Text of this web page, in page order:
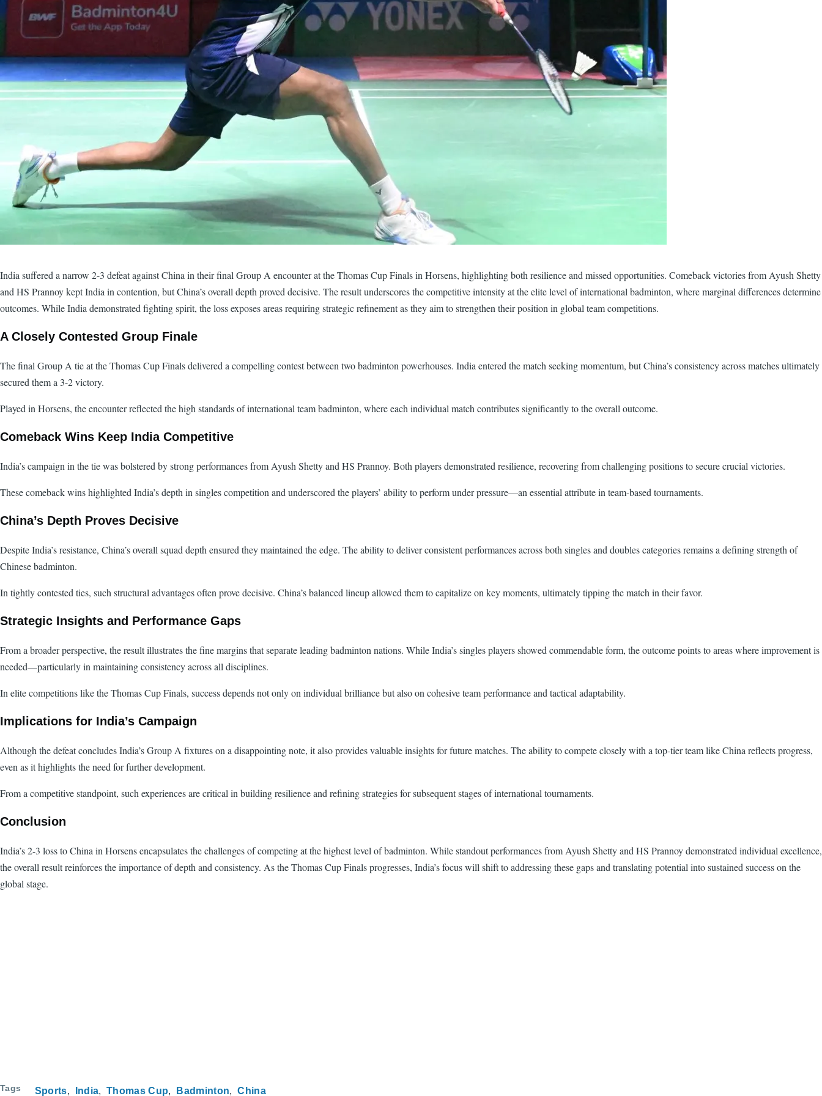
India suffered a narrow 2-3 defeat against China in their final Group A encounter at the Thomas Cup Finals in Horsens, highlighting both resilience and missed opportunities. Comeback victories from Ayush Shetty
and HS Prannoy kept India in contention, but China’s overall depth proved decisive. The result underscores the competitive intensity at the elite level of international badminton, where marginal differences determine
outcomes. While India demonstrated fighting spirit, the loss exposes areas requiring strategic refinement as they aim to strengthen their position in global team competitions.
A Closely Contested Group Finale
The final Group A tie at the Thomas Cup Finals delivered a compelling contest between two badminton powerhouses. India entered the match seeking momentum, but China’s consistency across matches ultimately
secured them a 3-2 victory.
Played in Horsens, the encounter reflected the high standards of international team badminton, where each individual match contributes significantly to the overall outcome.
Comeback Wins Keep India Competitive
India’s campaign in the tie was bolstered by strong performances from Ayush Shetty and HS Prannoy. Both players demonstrated resilience, recovering from challenging positions to secure crucial victories.
These comeback wins highlighted India’s depth in singles competition and underscored the players’ ability to perform under pressure—an essential attribute in team-based tournaments.
China’s Depth Proves Decisive
Despite India’s resistance, China’s overall squad depth ensured they maintained the edge. The ability to deliver consistent performances across both singles and doubles categories remains a defining strength of
Chinese badminton.
In tightly contested ties, such structural advantages often prove decisive. China’s balanced lineup allowed them to capitalize on key moments, ultimately tipping the match in their favor.
Strategic Insights and Performance Gaps
From a broader perspective, the result illustrates the fine margins that separate leading badminton nations. While India’s singles players showed commendable form, the outcome points to areas where improvement is
needed—particularly in maintaining consistency across all disciplines.
In elite competitions like the Thomas Cup Finals, success depends not only on individual brilliance but also on cohesive team performance and tactical adaptability.
Implications for India’s Campaign
Although the defeat concludes India’s Group A fixtures on a disappointing note, it also provides valuable insights for future matches. The ability to compete closely with a top-tier team like China reflects progress,
even as it highlights the need for further development.
From a competitive standpoint, such experiences are critical in building resilience and refining strategies for subsequent stages of international tournaments.
Conclusion
India’s 2-3 loss to China in Horsens encapsulates the challenges of competing at the highest level of badminton. While standout performances from Ayush Shetty and HS Prannoy demonstrated individual excellence,
the overall result reinforces the importance of depth and consistency. As the Thomas Cup Finals progresses, India’s focus will shift to addressing these gaps and translating potential into sustained success on the
global stage.
Tags Sports India Thomas Cup Badminton China